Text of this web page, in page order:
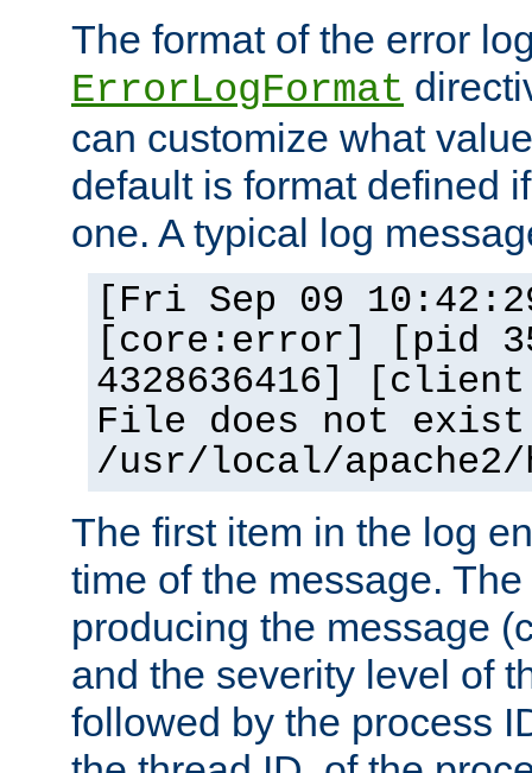
The format of the error
ErrorLogFormat
can customize what
default is format defined
one. A typical log
[Fri Sep 09
[core:error] [pid
4328636416]
File does not
/usr/local/
The first item in the log
time of the message.
producing the message
and the severity level of
followed by the process